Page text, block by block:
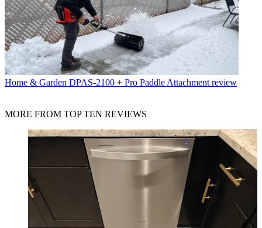
Home & Garden DPAS-2100 + Pro Paddle Attachment review
MORE FROM TOP TEN REVIEWS